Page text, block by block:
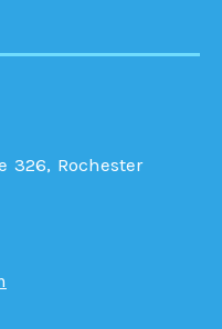
326, Rochester